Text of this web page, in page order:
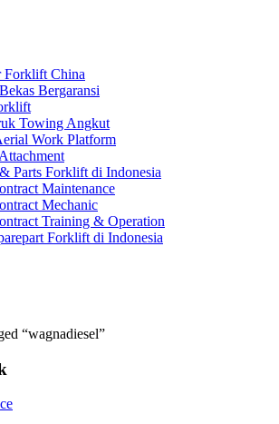
Forklift China
Bergaransi
Towing Angkut
Work Platform
Parts Forklift di Indonesia
Maintenance
Mechanic
Training & Operation
Forklift di Indonesia
“wagnadiesel”